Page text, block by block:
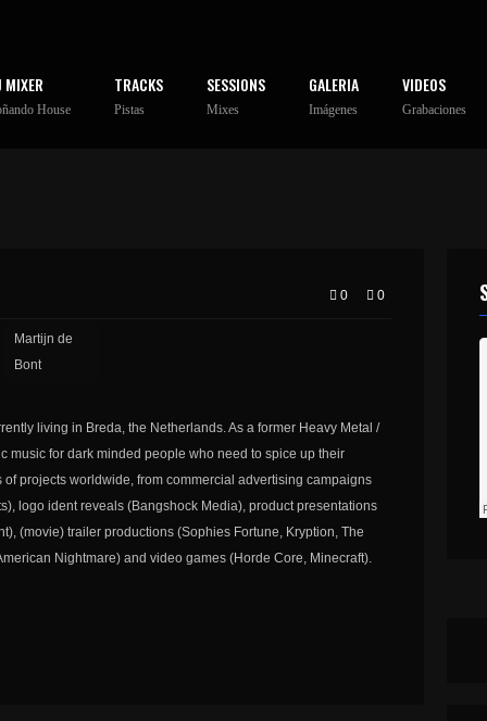
MIXER
House
TRACKS
Pistas
SESSIONS
Mixes
GALERIA
Imágenes
VIDEOS
Grabaciones
0 0
Martijn de
Bont
living in Breda, the Netherlands. As a former Heavy Metal /
music for dark minded people who need to spice up their
projects worldwide, from commercial advertising campaigns
logo ident reveals (Bangshock Media), product presentations
(movie) trailer productions (Sophies Fortune, Kryption, The
Nightmare) and video games (Horde Core, Minecraft).